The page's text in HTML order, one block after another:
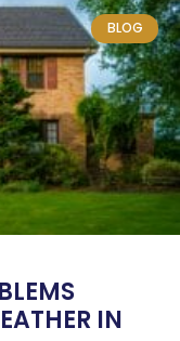
BLOG
IN